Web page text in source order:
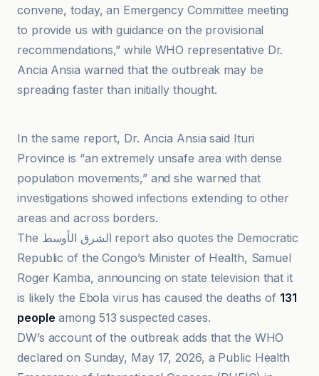
convene, today, an Emergency Committee meeting
to provide us with guidance on the provisional
recommendations,” while WHO representative Dr.
Ancia Ansia warned that the outbreak may be
spreading faster than initially thought.
In the same report, Dr. Ancia Ansia said Ituri
Province is “an extremely unsafe area with dense
population movements,” and she warned that
investigations showed infections extending to other
areas and across borders.
The الشرق الأوسط report also quotes the Democratic
Republic of the Congo’s Minister of Health, Samuel
Roger Kamba, announcing on state television that it
is likely the Ebola virus has caused the deaths of 131
people among 513 suspected cases.
DW’s account of the outbreak adds that the WHO
declared on Sunday, May 17, 2026, a Public Health